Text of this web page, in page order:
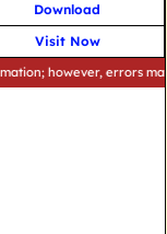
Download
Visit Now
however, errors may